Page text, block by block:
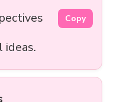
ideas.
Copy